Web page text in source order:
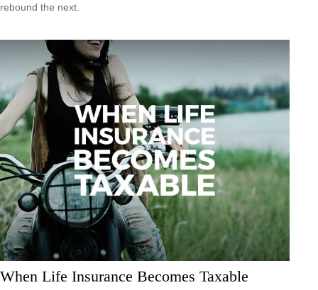
rebound the next.
When Life Insurance Becomes Taxable